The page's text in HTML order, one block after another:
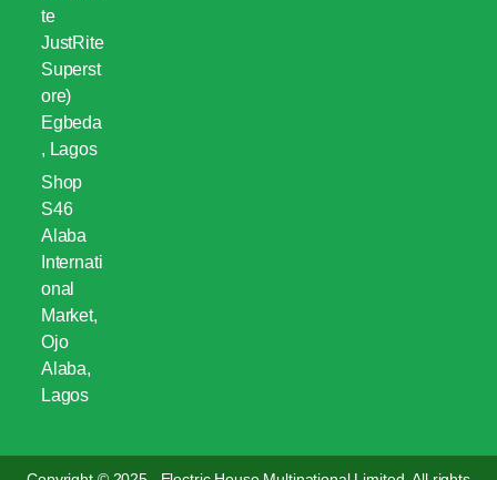
te
JustRite
Superst
ore)
Egbeda
, Lagos
Shop
S46
Alaba
Internati
onal
Market,
Ojo
Alaba,
Lagos